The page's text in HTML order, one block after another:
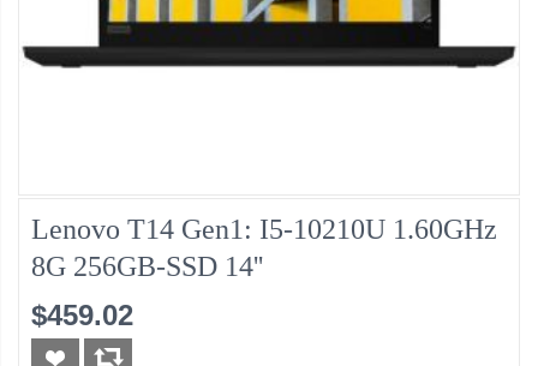
Lenovo T14 Gen1: I5-10210U 1.60GHz
8G 256GB-SSD 14''
$459.02